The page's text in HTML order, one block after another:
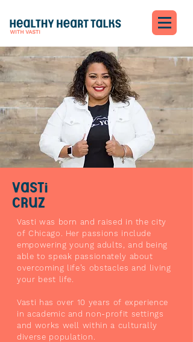
Vasti
Cruz
Vasti was born and raised in the city
of Chicago. Her passions include
empowering young adults, and being
able to speak passionately about
overcoming life’s obstacles and living
your best life.
Vasti has over 10 years of experience
in academic and non-profit settings
and works well within a culturally
diverse population.